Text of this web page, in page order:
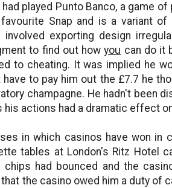
played Punto Banco, a game
Snap and is a variant
involved exporting design
to find out howyou can do it
to cheating. It was implied he
to pay him out the £7.7 he
champagne. He hadn't been
his actions had a dramatic effect
in which casinos have won in
tables at London's Ritz Hotel
had bounced and the
the casino owed him a duty of